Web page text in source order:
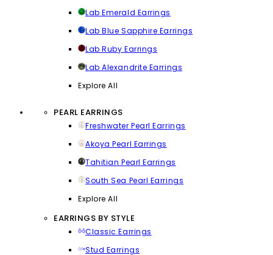
Lab Emerald Earrings
Lab Blue Sapphire Earrings
Lab Ruby Earrings
Lab Alexandrite Earrings
Explore All
PEARL EARRINGS
Freshwater Pearl Earrings
Akoya Pearl Earrings
Tahitian Pearl Earrings
South Sea Pearl Earrings
Explore All
EARRINGS BY STYLE
Classic Earrings
Stud Earrings